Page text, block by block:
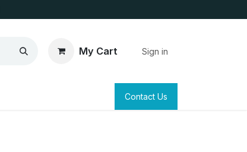
My Cart Sign in
SURVEYING & CLAIM STAKINGContact Us